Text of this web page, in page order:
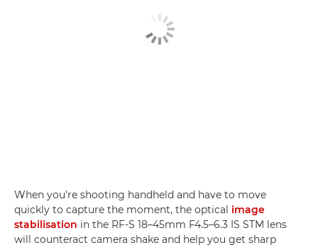
When you're shooting handheld and have to move
quickly to capture the moment, the optical image
stabilisation in the RF-S 18–45mm F4.5–6.3 IS STM lens
will counteract camera shake and help you get sharp